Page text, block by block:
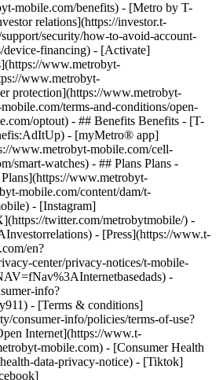
mobile.com/benefits) - [Metro by T-
relations](https://investor.t-
security/how-to-avoid-account-
device-financing) - [Activate]
www.metrobyt-
www.metrobyt-
protection](https://www.metrobyt-
terms-and-conditions/open-
optout) - ## Benefits Benefits - [T-
- [myMetro® app]
www.metrobyt-mobile.com/cell-
smart-watches) - ## Plans Plans -
www.metrobyt-
mobile.com/content/dam/t-
- [Instagram]
twitter.com/metrobytmobile/) -
- [Press](https://www.t-
en?
center/privacy-notices/t-mobile-
-
info?
- [Terms & conditions]
consumer-info/policies/terms-of-use?
Internet](https://www.t-
mobile.com) - [Consumer Health
data-privacy-notice) - [Tiktok]